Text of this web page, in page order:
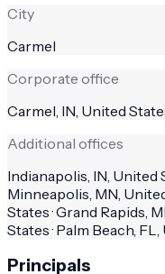
City
Carmel
Corporate office
Carmel, IN, United
Additional offices
Indianapolis, IN, United
Minneapolis, MN,
States · Grand Rapids,
States · Palm Beach,
Principals